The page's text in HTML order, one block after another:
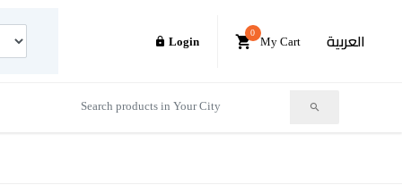
Login My Cart
0 العربية